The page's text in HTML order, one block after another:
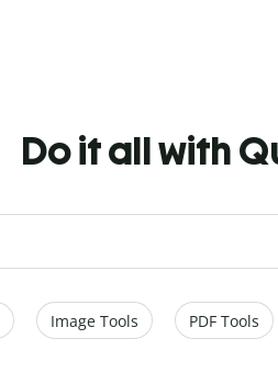
Do it all with
Image Tools PDF Tools